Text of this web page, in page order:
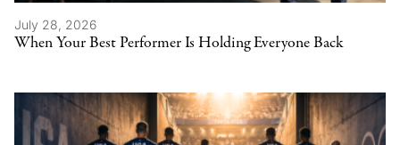
July 28, 2026
When Your Best Performer Is Holding Everyone Back